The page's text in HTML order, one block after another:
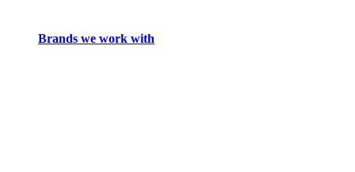
Brands we work with